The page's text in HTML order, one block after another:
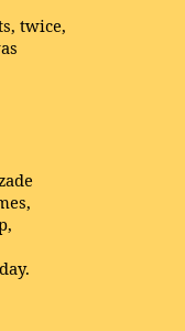
twice,